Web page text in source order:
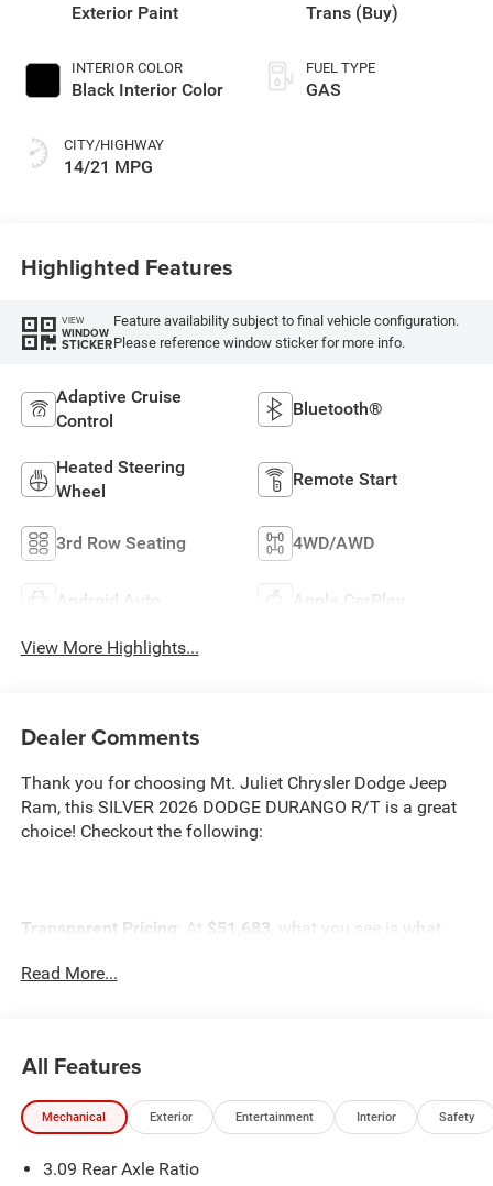
Exterior Paint
INTERIOR COLOR
Black Interior Color
CITY/HIGHWAY
14/21 MPG
Trans (Buy)
FUEL TYPE
GAS
Highlighted Features
VIEW
WINDOW
STICKER
Feature availability subject to final vehicle configuration.
Please reference window sticker for more info.
Adaptive Cruise
Control
Bluetooth®
Heated Steering
Wheel
Remote Start
3rd Row Seating 4WD/AWD
Android Auto Apple CarPlay
View More Highlights...
Dealer Comments
Thank you for choosing Mt. Juliet Chrysler Dodge Jeep
Ram, this SILVER 2026 DODGE DURANGO R/T is a great
choice! Checkout the following:
Transparent Pricing : At $51,683 , what you see is what
NOTABLE FEATURES AND OPTIONS YOU SHOULD
KNOW ABOUT:
Read More...
All Features
Mechanical Exterior Entertainment Interior Safety
3.09 Rear Axle Ratio